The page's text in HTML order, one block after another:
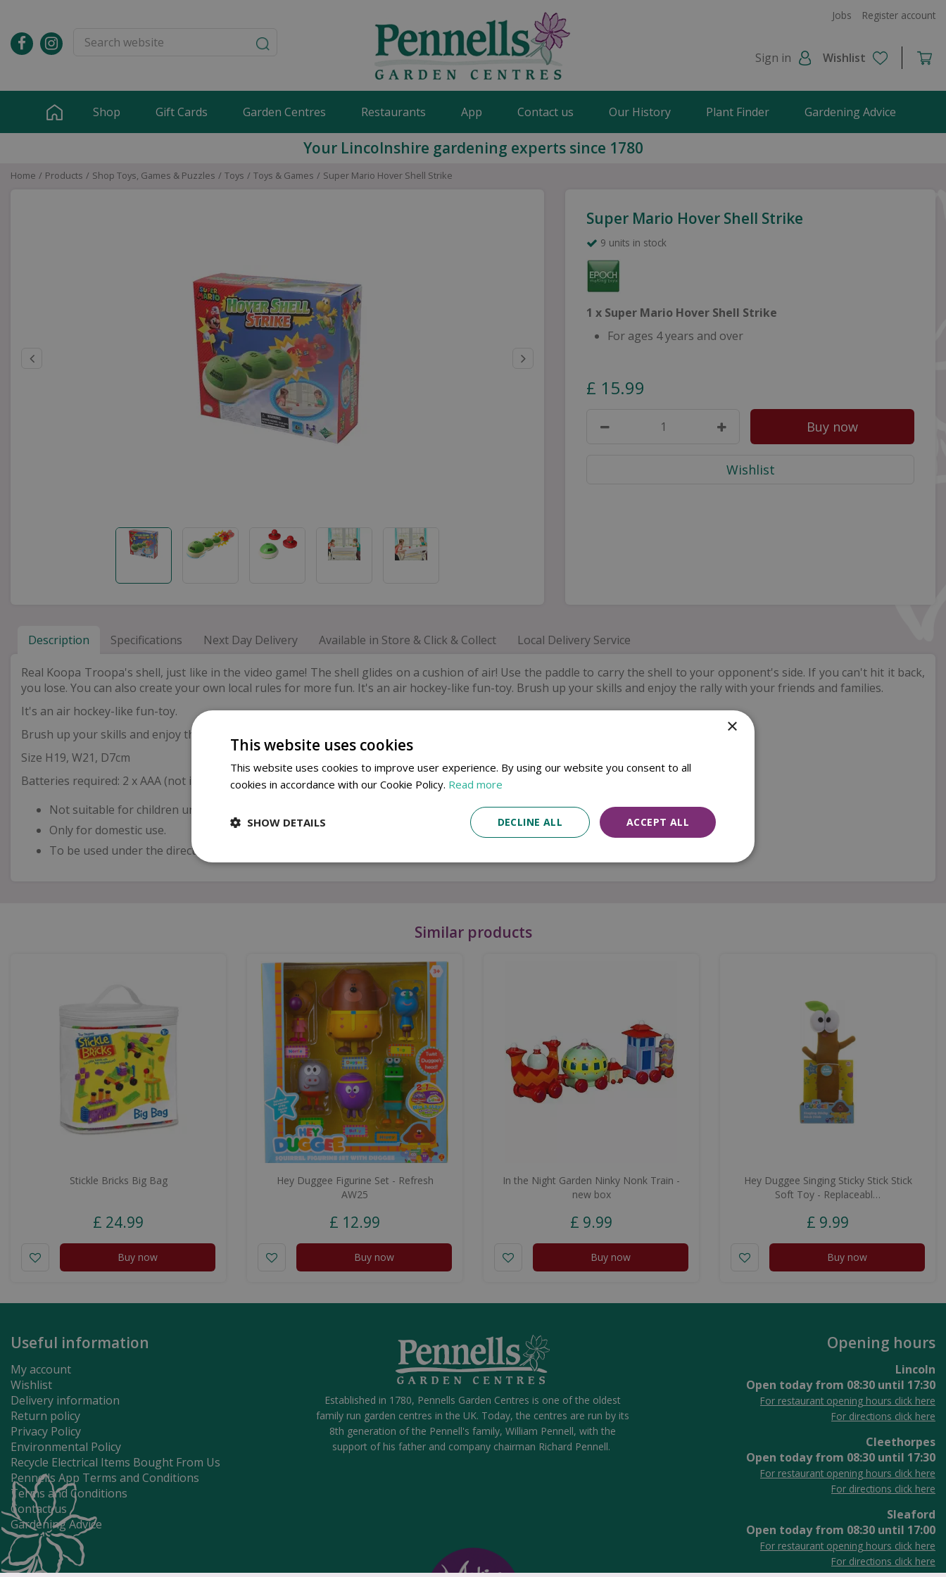
content
Home Products Shop Toys, Games & Puzzles Toys Toys & Games Super Mario Hover Shell Strike
Jobs Register account
Sign in Wishlist
Shop Gift Cards Garden Centres Restaurants App Contact us Our History Plant Finder Gardening Advice
Your Lincolnshire gardening experts since 1780
Super Mario Hover Shell Strike
9 units in stock
1 x Super Mario Hover Shell Strike
For ages 4 years and over
£ 15.99
Description Specifications Next Day Delivery Available in Store & Click & Collect Local Delivery Service
Real Koopa Troopa's shell, just like in the video game! The shell glides on a cushion of air! Use the paddle to carry the shell to your opponent's side. If you can't hit it back,
you lose. You can also create your own local rules for more fun. It's an air hockey-like fun-toy. Brush up your skills and enjoy the rally with your friends and families.
It's an air hockey-like fun-toy.
Brush up your skills and enjoy the rally with your friends and families.
Size H19, W21, D7cm
Batteries required: 2 x AAA (not included)
Not suitable for children under 3 years old.
Only for domestic use.
To be used under the direct supervision of an adult
Similar products
Stickle Bricks Big Bag
£ 24.99
Buy now
Hey Duggee Figurine Set - Refresh
AW25
£ 12.99
Buy now
In the Night Garden Ninky Nonk Train -
new box
£ 9.99
Buy now
Hey Duggee Singing Sticky Stick Stick
Soft Toy - Replaceabl…
£ 9.99
Buy now
Useful information
My account
Wishlist
Delivery information
Return policy
Privacy Policy
Environmental Policy
Recycle Electrical Items Bought From Us
Pennells App Terms and Conditions
Terms and Conditions
Contact us
Gardening Advice
Opening hours
Lincoln
Open today from 08:30 until 17:30
For restaurant opening hours click here
For directions click here
Cleethorpes
Open today from 08:30 until 17:30
For restaurant opening hours click here
For directions click here
Sleaford
Open today from 08:30 until 17:00
For restaurant opening hours click here
For directions click here
Established in 1780, Pennells Garden Centres is one of the oldest
family run garden centres in the UK. Today, the centres are run by its
8th generation of the Pennell's family, William Pennell, with the
support of his father and company chairman Richard Pennell.
×
This website uses cookies
This website uses cookies to improve user experience. By using our website you consent to all
cookies in accordance with our Cookie Policy. Read more
ACCEPT ALL
DECLINE ALL
SHOW DETAILS